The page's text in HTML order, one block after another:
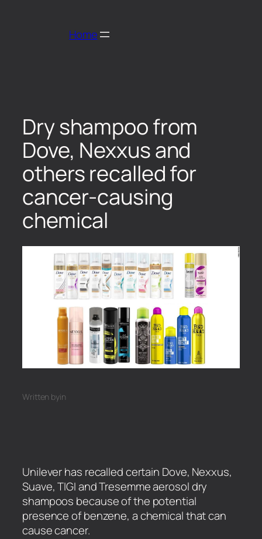
Home
Dry shampoo from
Dove, Nexxus and
others recalled for
cancer-causing
chemical
Written byin
Unilever has recalled certain Dove, Nexxus,
Suave, TIGI and Tresemme aerosol dry
shampoos because of the potential
presence of benzene, a chemical that can
cause cancer.